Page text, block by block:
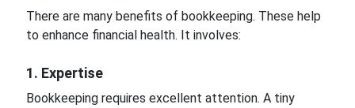
There are many benefits of bookkeeping. These help
to enhance financial health. It involves:
1. Expertise
Bookkeeping requires excellent attention. A tiny